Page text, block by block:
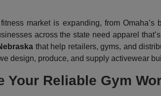
fitness market is expanding, from
across the state need apparel
that help retailers, gyms, and
design, produce, and supply activewear
Your Reliable Gym